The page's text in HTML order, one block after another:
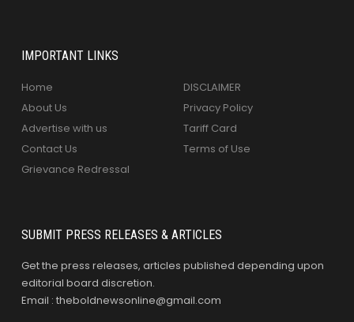
IMPORTANT LINKS
Home
About Us
Advertise with us
Contact Us
Grievance Redressal
DISCLAIMER
Privacy Policy
Tariff Card
Terms of Use
SUBMIT PRESS RELEASES & ARTICLES
Get the press releases, articles published depending upon
editorial board discretion.
Email : theboldnewsonline@gmail.com